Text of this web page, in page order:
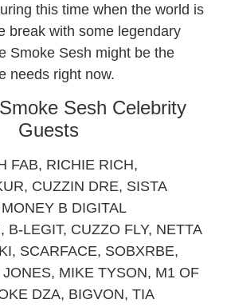
this time when the world is
break with some legendary
Smoke Sesh might be the
needs right now.
Sesh Celebrity
Guests
FAB, RICHIE RICH,
CUZZIN DRE, SISTA
B DIGITAL
B-LEGIT, CUZZO FLY, NETTA
SCARFACE, SOBXRBE,
MIKE TYSON, M1 OF
DZA, BIGVON, TIA